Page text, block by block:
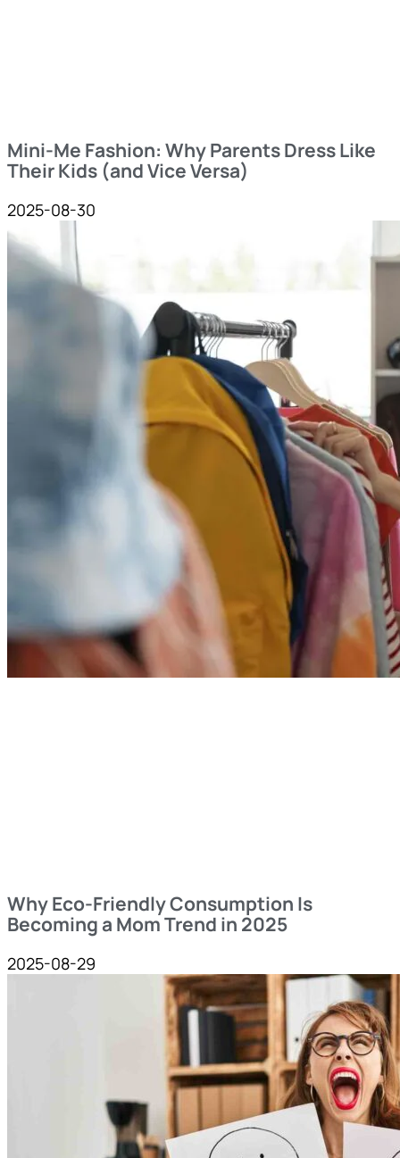
Mini-Me Fashion: Why Parents Dress Like
Their Kids (and Vice Versa)
2025-08-30
Why Eco-Friendly Consumption Is
Becoming a Mom Trend in 2025
2025-08-29